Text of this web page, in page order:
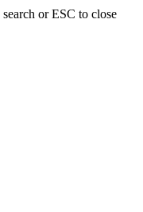
or ESC to close